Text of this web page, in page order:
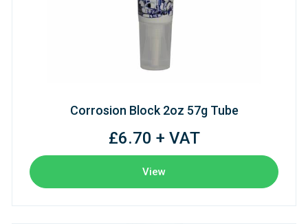
Corrosion Block 2oz 57g Tube
£6.70 + VAT
View